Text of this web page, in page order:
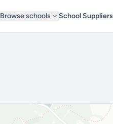
Browse schools School Suppliers